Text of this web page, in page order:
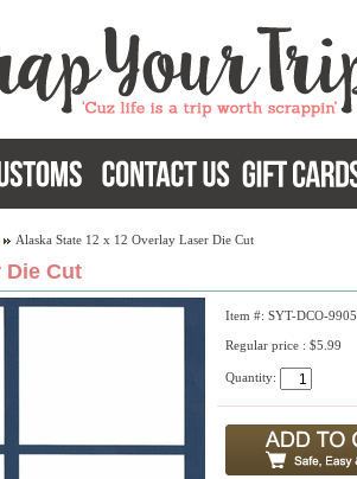
Alaska State 12 x 12 Overlay Laser Die Cut
Die Cut
Item #: SYT-DCO-9905
Regular price : $5.99
Quantity: